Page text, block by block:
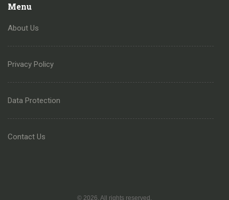
Menu
About Us
Privacy Policy
Data Protection
Contact Us
© 2026. All rights reserved.